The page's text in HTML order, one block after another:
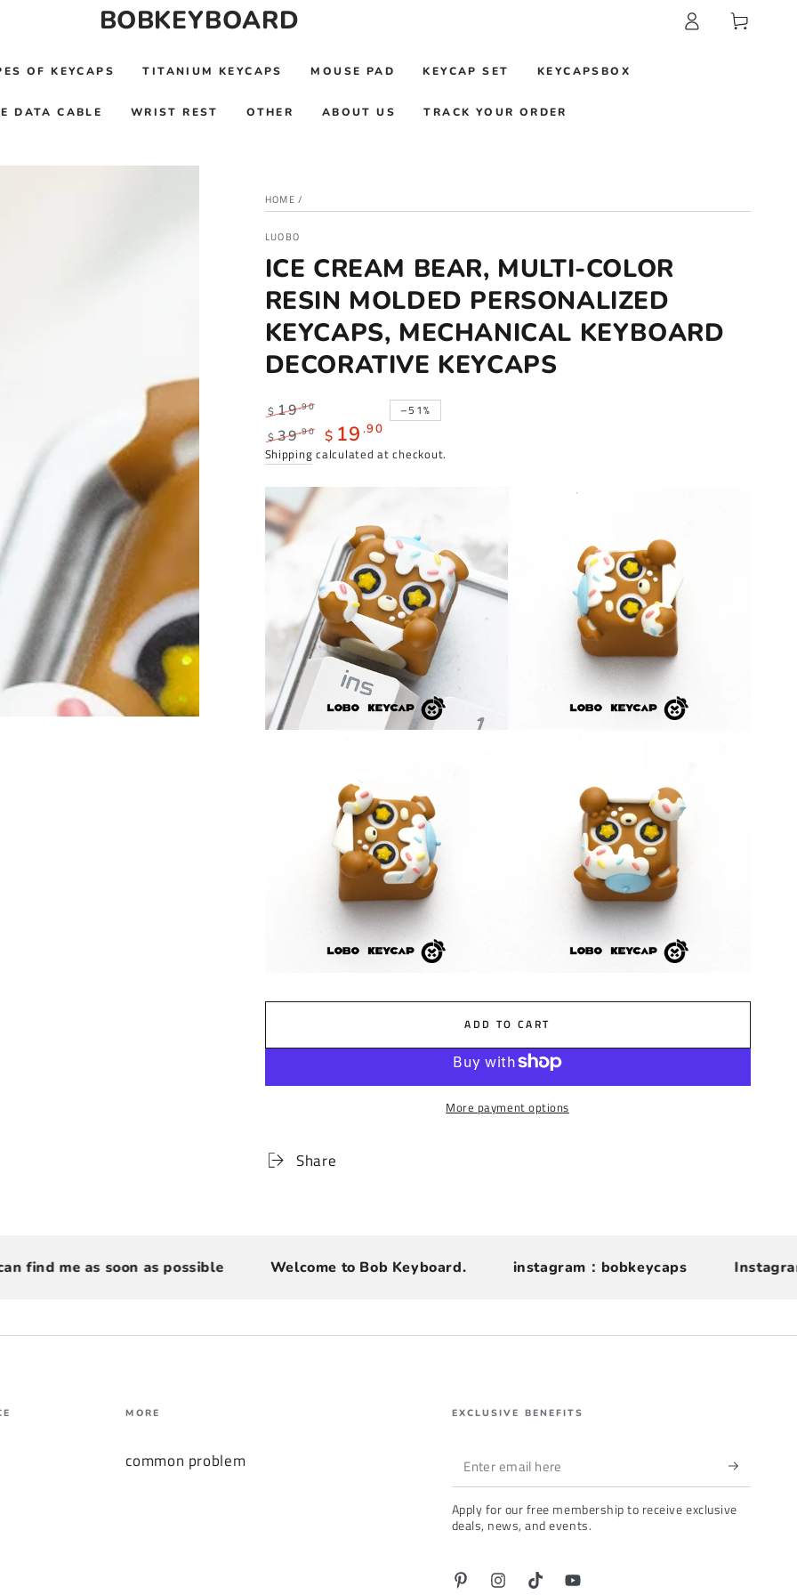
BOBKEYBOARD
OF KEYCAPS TITANIUM KEYCAPS MOUSE PAD KEYCAP SET KEYCAPSBOX
DATA CABLE WRIST REST OTHER ABOUT US TRACK YOUR ORDER
in
Cart
HOME /
LUOBO
ICE CREAM BEAR, MULTI-COLOR
RESIN MOLDED PERSONALIZED
KEYCAPS, MECHANICAL KEYBOARD
DECORATIVE KEYCAPS
Regular
price
$ 19.90
Regular
$ 39.90
Sale
$ 19 .90
–51%
Shipping calculated at checkout.
ADD TO CART
More payment options
Share
me as soon as possible Welcome to Bob Keyboard. instagram：bobkeycaps Instagram
MORE
common problem
EXCLUSIVE BENEFITS
Enter
email
here
Apply for our free membership to receive exclusive
deals, news, and events.
PinterestInstagramTikTokYouTube